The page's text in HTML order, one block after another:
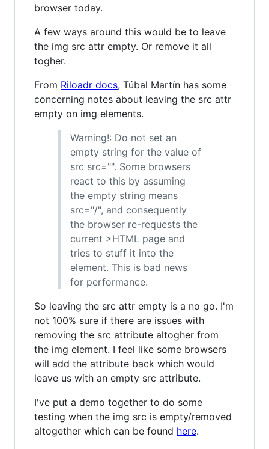
browser today.
A few ways around this would be to leave
the img src attr empty. Or remove it all
togher.
From Riloadr docs, Túbal Martín has some
concerning notes about leaving the src attr
empty on img elements.
Warning!: Do not set an
empty string for the value of
src src="". Some browsers
react to this by assuming
the empty string means
src="/", and consequently
the browser re-requests the
current >HTML page and
tries to stuff it into the
element. This is bad news
for performance.
So leaving the src attr empty is a no go. I'm
not 100% sure if there are issues with
removing the src attribute altogher from
the img element. I feel like some browsers
will add the attribute back which would
leave us with an empty src attribute.
I've put a demo together to do some
testing when the img src is empty/removed
altogether which can be found here.